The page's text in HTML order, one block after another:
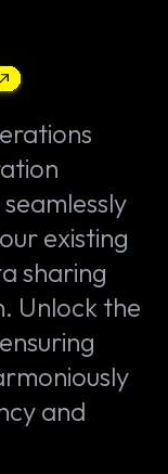
existing
sharing
Unlock the
and